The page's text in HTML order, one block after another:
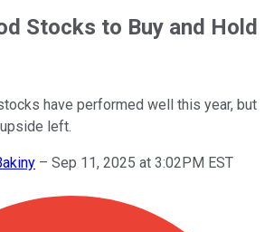
Stocks to Buy and Hold
have performed well this year, but
left.
– Sep 11, 2025 at 3:02PM EST